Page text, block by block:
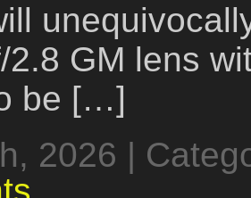
2.8 GM lens
be […]
2026 |